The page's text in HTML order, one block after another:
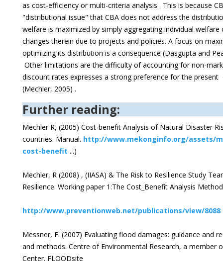
as cost-efficiency or multi-criteria analysis . This is because
"distributional issue" that CBA does not address the
welfare is maximized by simply aggregating individual
changes therein due to projects and policies. A focus on
optimizing its distribution is a consequence (Dasgupta and
Other limitations are the difficulty of accounting for non-
discount rates expresses a strong preference for the
(Mechler, 2005) .
Further reading:
Mechler R, (2005) Cost-benefit Analysis of Natural Disaster
countries. Manual. http://www.mekonginfo.org/assets/
cost-benefit ...)
Mechler, R (2008) , (IIASA) & The Risk to Resilience Study
Resilience: Working paper 1:The Cost_Benefit Analysis
http://www.preventionweb.net/publications/view/8088
Messner, F. (2007) Evaluating flood damages: guidance and
and methods. Centre of Environmental Research, a member
Center. FLOODsite